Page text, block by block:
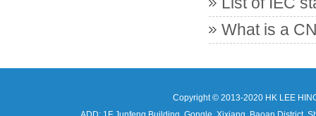
What is a
Copyright © 2013-2020 HK LEE